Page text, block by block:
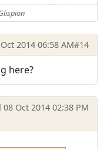
2014 06:58 AM#14
here?
08 Oct 2014 02:38 PM